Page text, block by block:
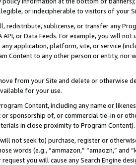
or indecipherable to visitors of your
redistribute, sublicense, or transfer any
API, or Data Feeds. For example, you will
application, platform, site, or service
Content to any other person or entity, nor
from your Site and delete or otherwise
for your use.
Content, including any name or
or sponsorship of, or commercial tie-in or
in close proximity to Program Content).
not seek to) purchase, register or
words (e.g., “ammazon,” “amaozn,” and
you will cause any Search Engine